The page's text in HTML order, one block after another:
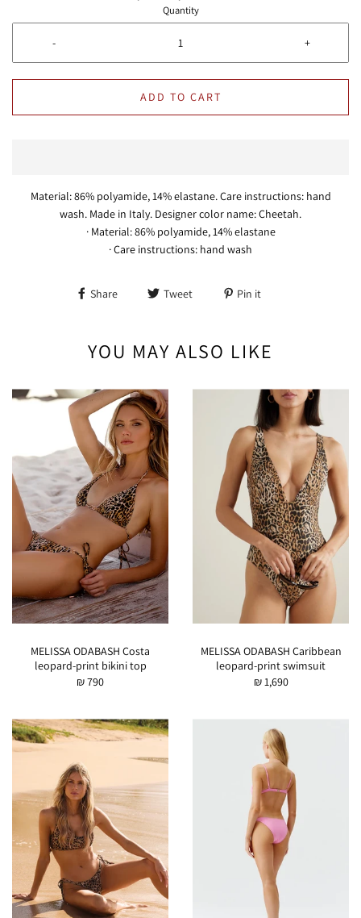
Quantity
- +
ADD TO CART
Material: 86% polyamide, 14% elastane. Care instructions: hand
wash. Made in Italy. Designer color name: Cheetah.
· Material: 86% polyamide, 14% elastane
· Care instructions: hand wash
Share Tweet Pin it
YOU MAY ALSO LIKE
MELISSA ODABASH Costa
leopard-print bikini top
₪ 790
MELISSA ODABASH Caribbean
leopard-print swimsuit
₪ 1,690